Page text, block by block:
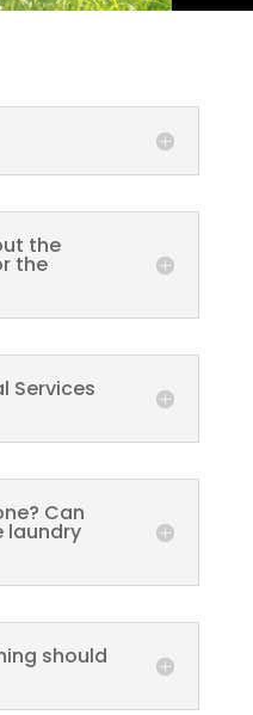
the
the
Services
Can
laundry
should